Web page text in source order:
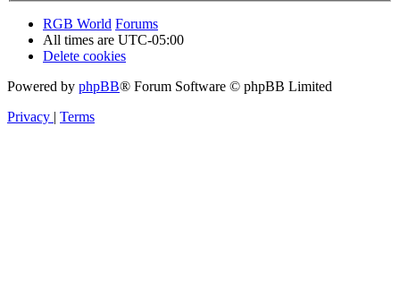
RGB World Forums
All times are UTC-05:00
Delete cookies
Powered by phpBB® Forum Software © phpBB Limited
Privacy | Terms